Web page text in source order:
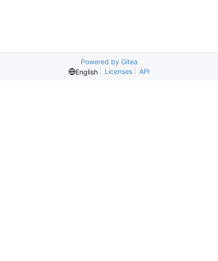
Powered by Gitea
English
Licenses API